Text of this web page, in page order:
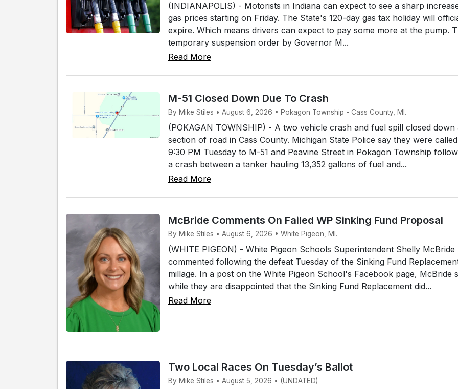
(INDIANAPOLIS) - Motorists in Indiana can expect to see a sharp
gas prices starting on Friday. The State's 120-day gas tax holiday will
expire. Which means drivers can expect to pay some more at the pump.
temporary suspension order by Governor M...
Read More
M-51 Closed Down Due To Crash
By Mike Stiles • August 6, 2026 • Pokagon Township - Cass County, MI.
(POKAGAN TOWNSHIP) - A two vehicle crash and fuel spill closed down
section of road in Cass County. Michigan State Police say they were
9:30 PM Tuesday to M-51 and Peavine Street in Pokagon Township
a crash between a tanker hauling 13,352 gallons of fuel and...
Read More
McBride Comments On Failed WP Sinking Fund Proposal
By Mike Stiles • August 6, 2026 • White Pigeon, MI.
(WHITE PIGEON) - White Pigeon Schools Superintendent Shelly McBride
commented following the defeat Tuesday of the Sinking Fund
millage. In a post on the White Pigeon School's Facebook page, McBride
while they are disappointed that the Sinking Fund Replacement did...
Read More
Two Local Races On Tuesday’s Ballot
By Mike Stiles • August 5, 2026 • (UNDATED)